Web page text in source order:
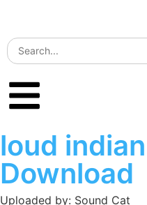
loud
Download
Uploaded by: Sound Cat